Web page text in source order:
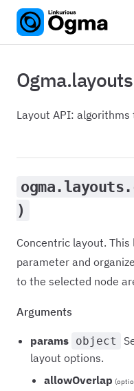
Skip to content
Ogma.layouts
Layout API:
)
Concentric layout.
parameter and
to the selected node
Arguments
params object
layout options.
allowOverlap